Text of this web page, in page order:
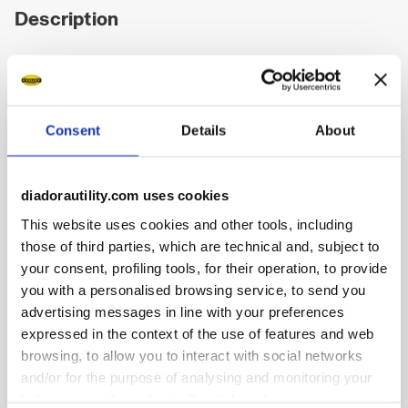
Consent Details About
diadorautility.com uses cookies
This website uses cookies and other tools, including
those of third parties, which are technical and, subject to
your consent, profiling tools, for their operation, to provide
you with a personalised browsing service, to send you
advertising messages in line with your preferences
expressed in the context of the use of features and web
browsing, to allow you to interact with social networks
and/or for the purpose of analysing and monitoring your
Description
Ergonomic TPU heel support.
Air Mesh lining.
Removable micro-perforated insole in open cell PU
foam that is breathable thanks to activated carbon.
Product details